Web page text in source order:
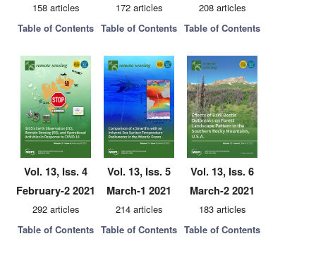
158 articles
Table of Contents
172 articles
Table of Contents
208 articles
Table of Contents
Vol. 13, Iss. 4
February-2 2021
292 articles
Table of Contents
Vol. 13, Iss. 5
March-1 2021
214 articles
Table of Contents
Vol. 13, Iss. 6
March-2 2021
183 articles
Table of Contents